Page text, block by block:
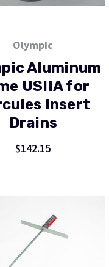
Olympic
Aluminum
USIIA for
Insert
Drains
$142.15